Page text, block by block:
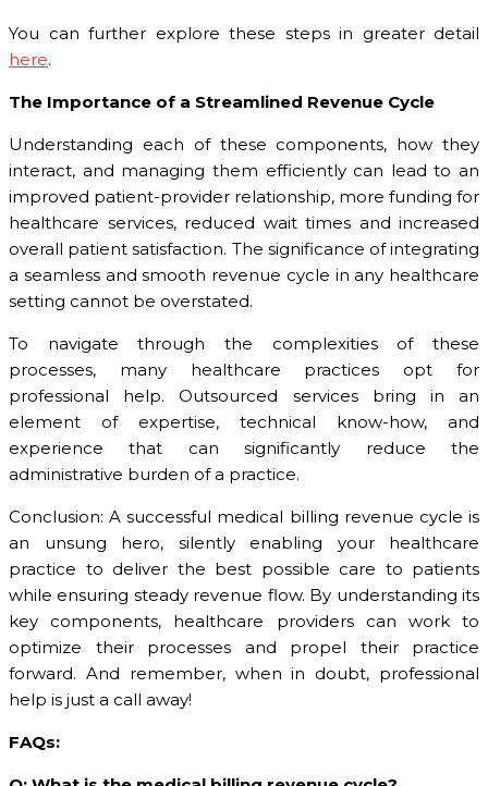
You can further explore these steps in greater detail
here.
The Importance of a Streamlined Revenue Cycle
Understanding each of these components, how they
interact, and managing them efficiently can lead to an
improved patient-provider relationship, more funding for
healthcare services, reduced wait times and increased
overall patient satisfaction. The significance of integrating
a seamless and smooth revenue cycle in any healthcare
setting cannot be overstated.
To navigate through the complexities of these
processes, many healthcare practices opt for
professional help. Outsourced services bring in an
element of expertise, technical know-how, and
experience that can significantly reduce the
administrative burden of a practice.
Conclusion: A successful medical billing revenue cycle is
an unsung hero, silently enabling your healthcare
practice to deliver the best possible care to patients
while ensuring steady revenue flow. By understanding its
key components, healthcare providers can work to
optimize their processes and propel their practice
forward. And remember, when in doubt, professional
help is just a call away!
FAQs: